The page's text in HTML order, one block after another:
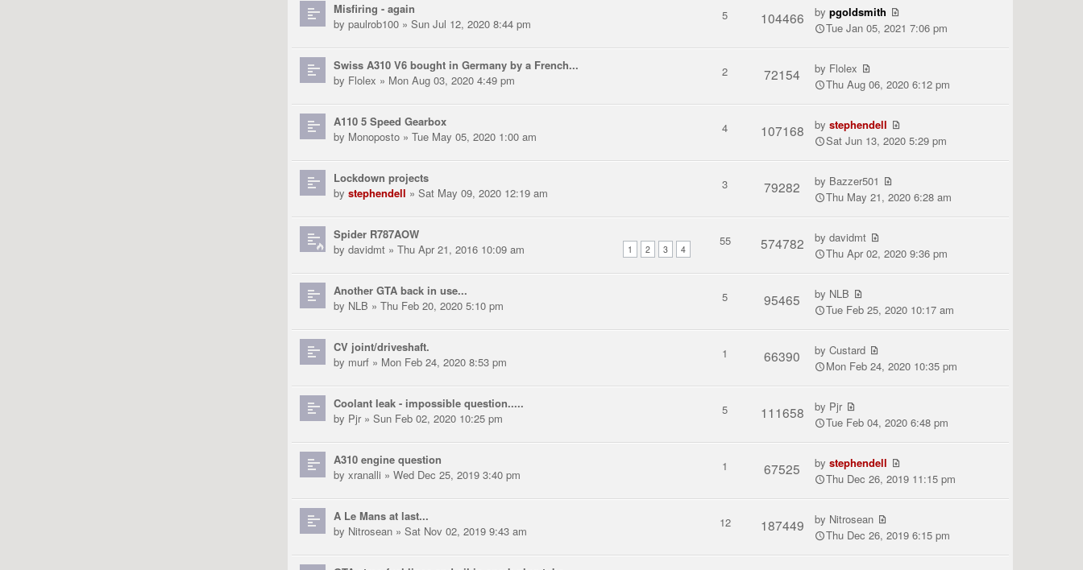
Misfiring - again
by paulrob100 » Sun Jul 12, 2020 8:44 pm
5 104466 bypgoldsmith
Tue Jan 05, 2021 7:06 pm
Swiss A310 V6 bought in Germany by a French...
by Flolex » Mon Aug 03, 2020 4:49 pm
2 72154 by Flolex
Thu Aug 06, 2020 6:12 pm
A110 5 Speed Gearbox
by Monoposto » Tue May 05, 2020 1:00 am
4 107168 bystephendell
Sat Jun 13, 2020 5:29 pm
Lockdown projects
by stephendell » Sat May 09, 2020 12:19 am
3 79282 by Bazzer501
Thu May 21, 2020 6:28 am
Spider R787AOW
1 2 3 4
by davidmt » Thu Apr 21, 2016 10:09 am
55 574782 bydavidmt
Thu Apr 02, 2020 9:36 pm
Another GTA back in use...
by NLB » Thu Feb 20, 2020 5:10 pm
5 95465 by NLB
Tue Feb 25, 2020 10:17 am
CV joint/driveshaft.
by murf » Mon Feb 24, 2020 8:53 pm
1 66390 byCustard
Mon Feb 24, 2020 10:35 pm
Coolant leak - impossible question.....
by Pjr» Sun Feb 02, 2020 10:25 pm
5 111658 by Pjr
Tue Feb 04, 2020 6:48 pm
A310 engine question
by xranalli » Wed Dec 25, 2019 3:40 pm
1 67525 bystephendell
Thu Dec 26, 2019 11:15 pm
A Le Mans at last...
by Nitrosean » Sat Nov 02, 2019 9:43 am
12 187449 by Nitrosean
Thu Dec 26, 2019 6:15 pm